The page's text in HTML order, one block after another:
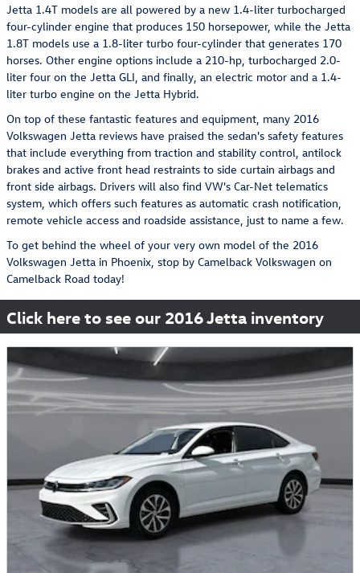
Jetta 1.4T models are all powered by a new 1.4-liter turbocharged
four-cylinder engine that produces 150 horsepower, while the Jetta
1.8T models use a 1.8-liter turbo four-cylinder that generates 170
horses. Other engine options include a 210-hp, turbocharged 2.0-
liter four on the Jetta GLI, and finally, an electric motor and a 1.4-
liter turbo engine on the Jetta Hybrid.
On top of these fantastic features and equipment, many 2016
Volkswagen Jetta reviews have praised the sedan's safety features
that include everything from traction and stability control, antilock
brakes and active front head restraints to side curtain airbags and
front side airbags. Drivers will also find VW's Car-Net telematics
system, which offers such features as automatic crash notification,
remote vehicle access and roadside assistance, just to name a few.
To get behind the wheel of your very own model of the 2016
Volkswagen Jetta in Phoenix, stop by Camelback Volkswagen on
Camelback Road today!
Click here to see our 2016 Jetta inventory